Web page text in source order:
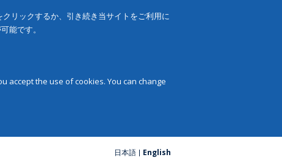
リックするか、引き続き当サイトをご利用に
能です。
accept the use of cookies. You can change
日本語 English